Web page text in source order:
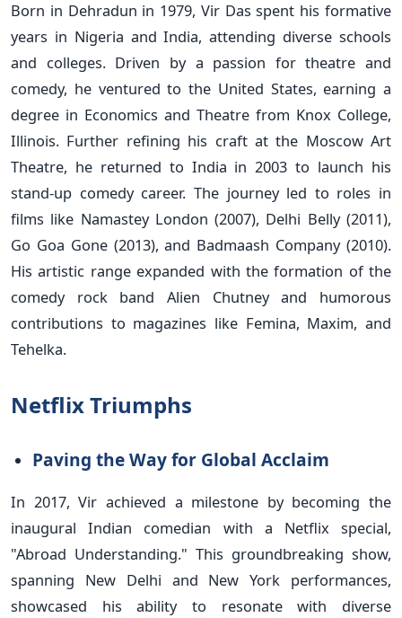
Born in Dehradun in 1979, Vir Das spent his formative
years in Nigeria and India, attending diverse schools
and colleges. Driven by a passion for theatre and
comedy, he ventured to the United States, earning a
degree in Economics and Theatre from Knox College,
Illinois. Further refining his craft at the Moscow Art
Theatre, he returned to India in 2003 to launch his
stand-up comedy career. The journey led to roles in
films like Namastey London (2007), Delhi Belly (2011),
Go Goa Gone (2013), and Badmaash Company (2010).
His artistic range expanded with the formation of the
comedy rock band Alien Chutney and humorous
contributions to magazines like Femina, Maxim, and
Tehelka.
Netflix Triumphs
Paving the Way for Global Acclaim
In 2017, Vir achieved a milestone by becoming the
inaugural Indian comedian with a Netflix special,
"Abroad Understanding." This groundbreaking show,
spanning New Delhi and New York performances,
showcased his ability to resonate with diverse